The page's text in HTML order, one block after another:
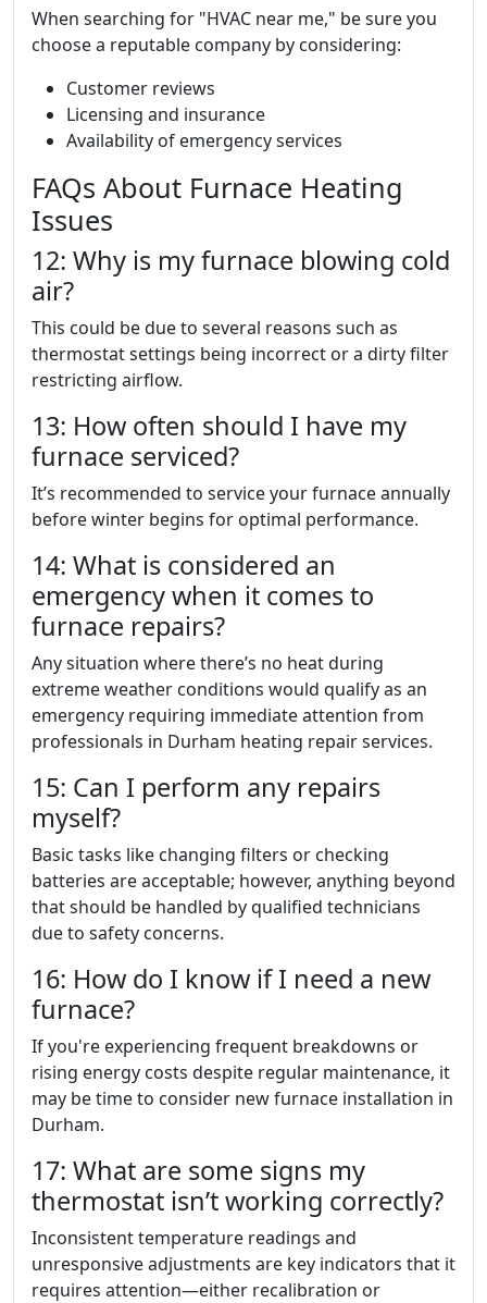
When searching for "HVAC near me," be sure you
choose a reputable company by considering:
Customer reviews
Licensing and insurance
Availability of emergency services
FAQs About Furnace Heating
Issues
12: Why is my furnace blowing cold
air?
This could be due to several reasons such as
thermostat settings being incorrect or a dirty filter
restricting airflow.
13: How often should I have my
furnace serviced?
It’s recommended to service your furnace annually
before winter begins for optimal performance.
14: What is considered an
emergency when it comes to
furnace repairs?
Any situation where there’s no heat during
extreme weather conditions would qualify as an
emergency requiring immediate attention from
professionals in Durham heating repair services.
15: Can I perform any repairs
myself?
Basic tasks like changing filters or checking
batteries are acceptable; however, anything beyond
that should be handled by qualified technicians
due to safety concerns.
16: How do I know if I need a new
furnace?
If you're experiencing frequent breakdowns or
rising energy costs despite regular maintenance, it
may be time to consider new furnace installation in
Durham.
17: What are some signs my
thermostat isn’t working correctly?
Inconsistent temperature readings and
unresponsive adjustments are key indicators that it
requires attention—either recalibration or